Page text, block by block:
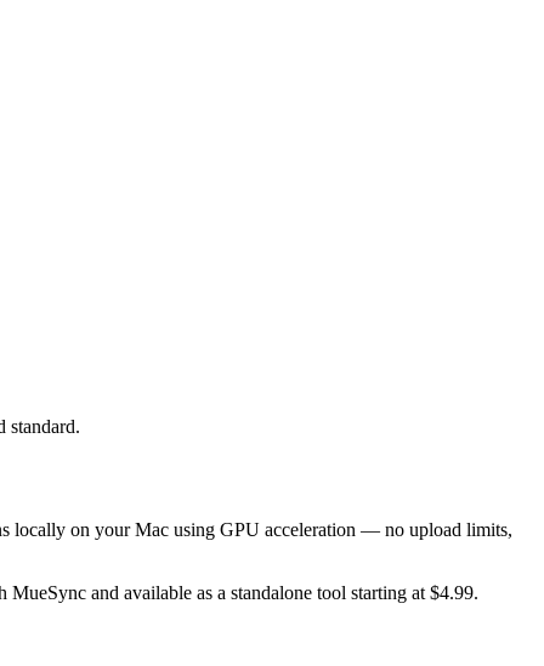
standard.
locally on your Mac using GPU acceleration — no upload limits,
and available as a standalone tool starting at $4.99.